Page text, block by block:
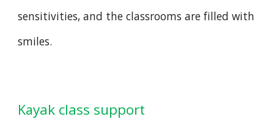
sensitivities, and the classrooms are filled with
smiles.
Kayak class support